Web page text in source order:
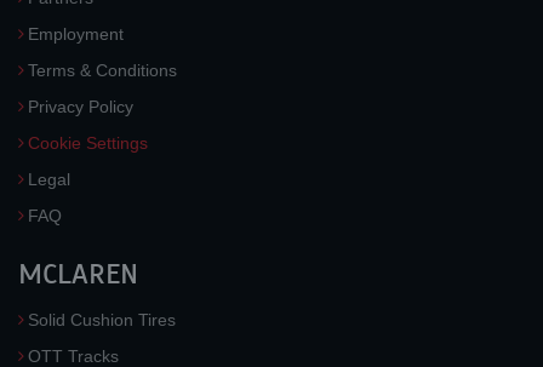
Employment
Terms & Conditions
Privacy Policy
Cookie Settings
Legal
FAQ
MCLAREN
Solid Cushion Tires
OTT Tracks